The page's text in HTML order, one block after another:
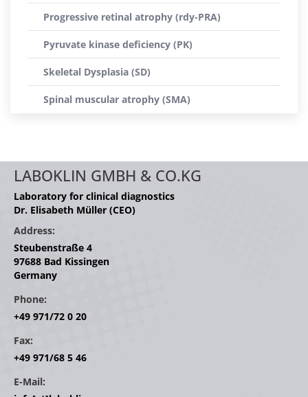
Progressive retinal atrophy (rdy-PRA)
Pyruvate kinase deficiency (PK)
Skeletal Dysplasia (SD)
Spinal muscular atrophy (SMA)
LABOKLIN GMBH & CO.KG
Laboratory for clinical diagnostics
Dr. Elisabeth Müller (CEO)
Address:
Steubenstraße 4
97688 Bad Kissingen
Germany
Phone:
+49 971/72 0 20
Fax:
+49 971/68 5 46
E-Mail: